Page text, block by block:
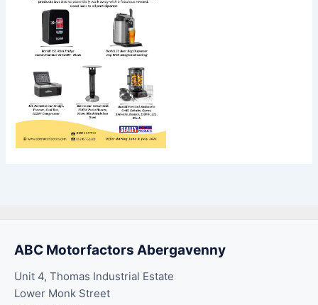
ABC Motorfactors Abergavenny
Unit 4, Thomas Industrial Estate
Lower Monk Street